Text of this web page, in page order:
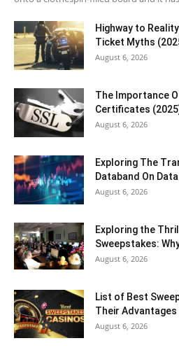
Highway to
Ticket Myths
August 6, 2026
The Importance
Certificates
August 6, 2026
Exploring The
Databand On
August 6, 2026
Exploring the
Sweepstakes:
August 6, 2026
List of Best
Their
August 6, 2026